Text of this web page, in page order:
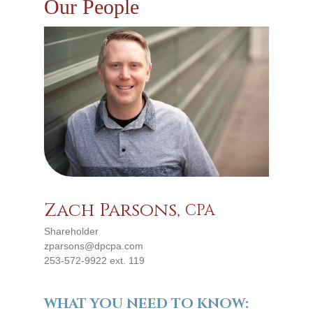
Our People
Zach Parsons, CPA
Shareholder
zparsons@dpcpa.com
253-572-9922 ext. 119
WHAT YOU NEED TO KNOW: